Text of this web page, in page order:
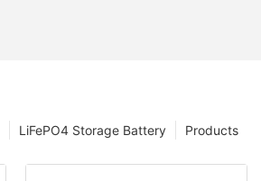
Products
LiFePO4 Storage Battery